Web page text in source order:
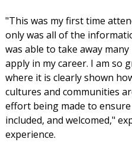
"This was my first time
only was all of the
was able to take away
apply in my career. I am so
where it is clearly shown
cultures and communities
effort being made to
included, and welcomed,"
experience.